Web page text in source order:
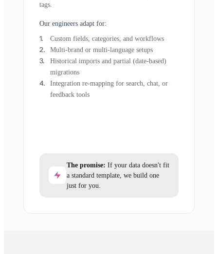
tags.
Our engineers adapt for:
Custom fields, categories, and workflows
Multi-brand or multi-language setups
Historical imports and partial (date-based)
migrations
Integration re-mapping for search, chat, or
feedback tools
The promise: If your data doesn't fit
a standard template, we build one
just for you.